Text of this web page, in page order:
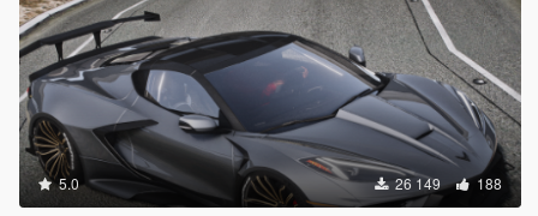
5.0 26 149 188